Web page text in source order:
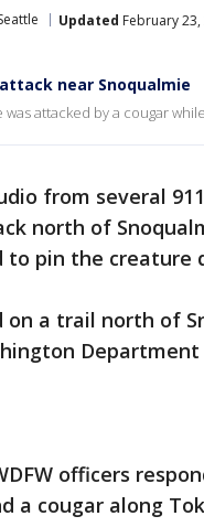
Updated February 23,
near Snoqualmie
attacked by a cougar
from several
north of
pin the creature
a trail north of
officers
a cougar along